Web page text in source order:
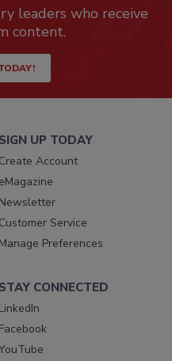
leaders who receive
content.
SIGN UP TODAY
Create Account
eMagazine
Newsletter
Customer Service
Manage Preferences
STAY CONNECTED
LinkedIn
Facebook